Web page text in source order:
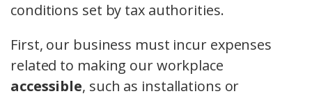
conditions set by tax authorities.
First, our business must incur expenses
related to making our workplace
accessible, such as installations or